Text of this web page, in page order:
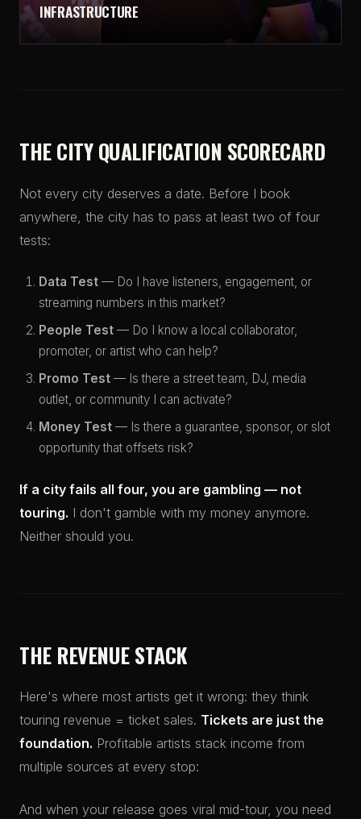
INFRASTRUCTURE
THE CITY QUALIFICATION SCORECARD
Not every city deserves a date. Before I book
anywhere, the city has to pass at least two of four
tests:
Data Test — Do I have listeners, engagement, or
streaming numbers in this market?
People Test — Do I know a local collaborator,
promoter, or artist who can help?
Promo Test — Is there a street team, DJ, media
outlet, or community I can activate?
Money Test — Is there a guarantee, sponsor, or slot
opportunity that offsets risk?
If a city fails all four, you are gambling — not
touring. I don't gamble with my money anymore.
Neither should you.
THE REVENUE STACK
Here's where most artists get it wrong: they think
touring revenue = ticket sales. Tickets are just the
foundation. Profitable artists stack income from
multiple sources at every stop:
And when your release goes viral mid-tour, you need